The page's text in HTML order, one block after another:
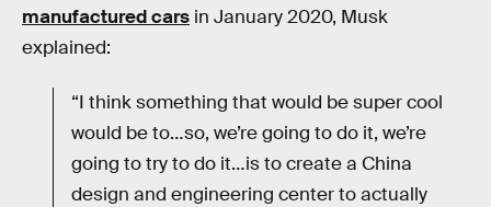
manufactured cars in January 2020, Musk
explained:
“I think something that would be super cool
would be to…so, we’re going to do it, we’re
going to try to do it…is to create a China
design and engineering center to actually